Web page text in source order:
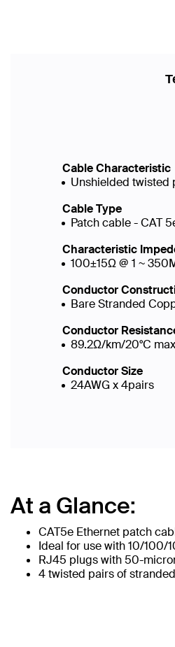
Cable Characteristic
Unshielded twisted
Cable Type
Patch cable - CAT
Characteristic
100±15Ω @ 1 ~
Conductor
Bare Stranded
Conductor
89.2Ω/km/20°C max
Conductor Size
24AWG x 4pairs
At a Glance:
CAT5e Ethernet patch
Ideal for use with 10/100/
RJ45 plugs with 50-
4 twisted pairs of